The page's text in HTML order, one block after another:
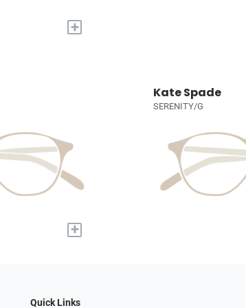
+
+
Kate Spade
SERENITY/G
Quick Links